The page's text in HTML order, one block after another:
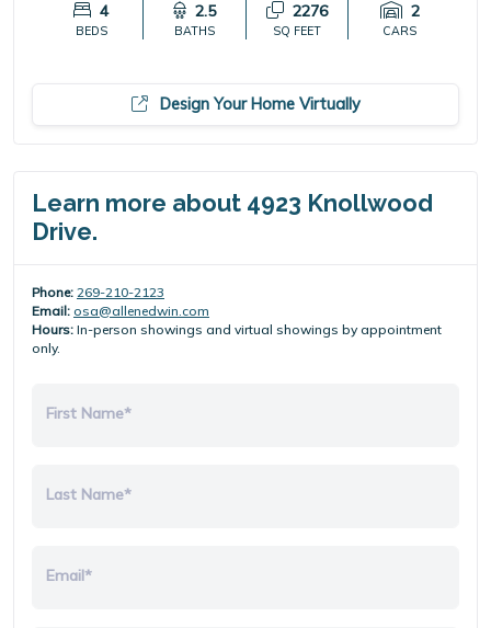
4
BEDS
2.5
BATHS
2276
SQ FEET
2
CARS
Design Your Home Virtually
Learn more about 4923 Knollwood
Drive.
Phone: 269-210-2123
Email: osa@allenedwin.com
Hours: In-person showings and virtual showings by appointment
only.
First Name*
Last Name*
Email*